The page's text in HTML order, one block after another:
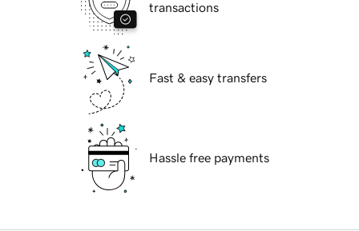
transactions
Fast & easy transfers
Hassle free payments